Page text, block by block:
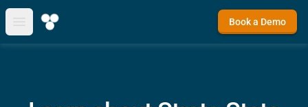
Open main menu
Book a Demo